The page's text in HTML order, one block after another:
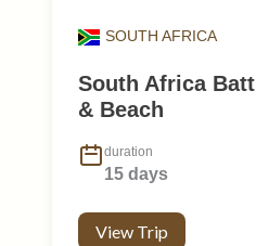
SOUTH AFRICA
South Africa
& Beach
duration
15 days
View Trip